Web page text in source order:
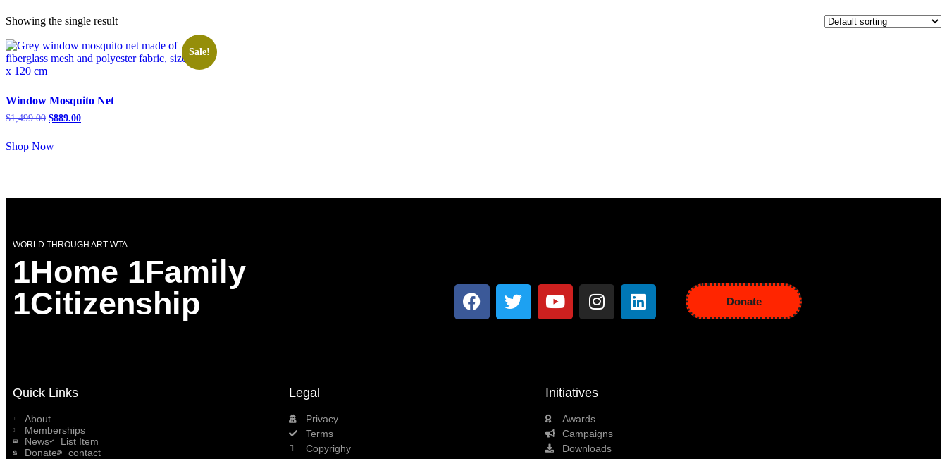
Showing the single result
Sale!
Window Mosquito Net
$1,499.00 $889.00
Shop Now
WORLD THROUGH ART WTA
1Home 1Family
1Citizenship
Donate
Quick Links
About
Memberships
News
List Item
Donate
contact
Legal
Privacy
Terms
Copyrighy
Initiatives
Awards
Campaigns
Downloads